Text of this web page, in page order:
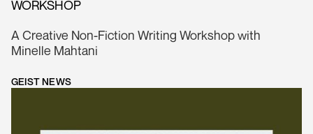
WORKSHOP
A Creative Non-Fiction Writing Workshop with
Minelle Mahtani
GEIST NEWS